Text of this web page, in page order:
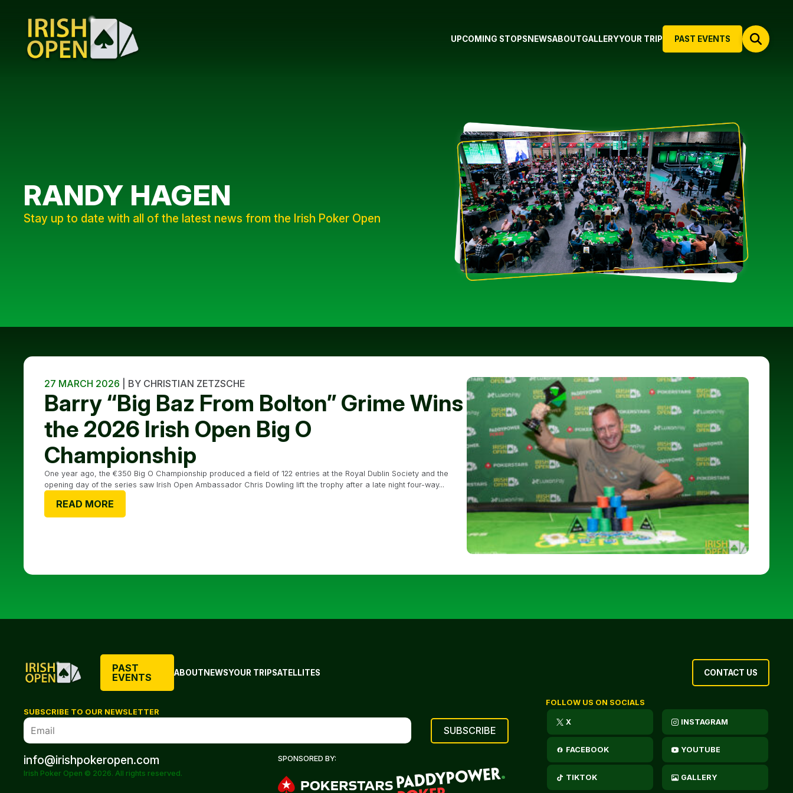
PAST EVENTS
UPCOMING STOPS NEWSABOUTGALLERYYOUR TRIP
RANDY HAGEN
Stay up to date with all of the latest news from the Irish Poker Open
27 MARCH 2026 | BY CHRISTIAN ZETZSCHE
Barry “Big Baz From Bolton” Grime Wins
the 2026 Irish Open Big O
Championship
One year ago, the €350 Big O Championship produced a field of 122 entries at the Royal Dublin Society and the
opening day of the series saw Irish Open Ambassador Chris Dowling lift the trophy after a late night four-way...
READ MORE
PAST
EVENTS
ABOUT NEWSYOUR TRIPSATELLITES CONTACT US
SUBSCRIBE TO OUR NEWSLETTER
info@irishpokeropen.com
Irish Poker Open © 2026. All rights reserved.
SPONSORED BY:
FOLLOW US ON SOCIALS
X INSTAGRAM
FACEBOOK YOUTUBE
TIKTOK GALLERY